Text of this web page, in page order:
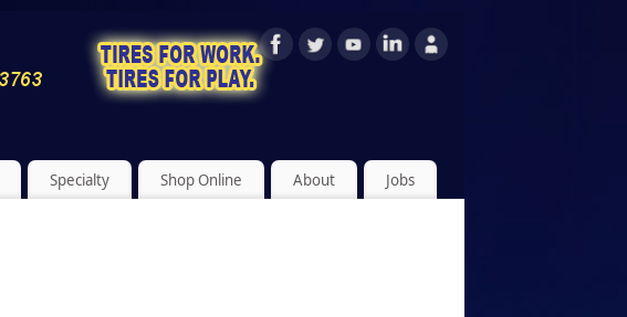
Specialty Shop Online About Jobs